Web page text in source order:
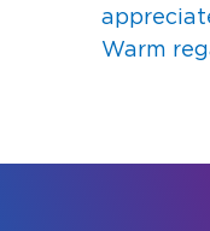
Warm